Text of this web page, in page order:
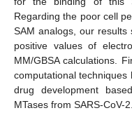
Regarding the poor cell
SAM analogs, our
positive values of
MM/GBSA calculations.
computational
drug development
MTases from SARS-CoV-2.